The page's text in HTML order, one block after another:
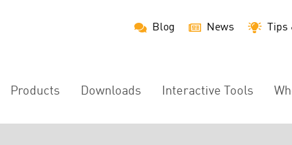
Blog News
Main
Products Downloads Interactive Tools